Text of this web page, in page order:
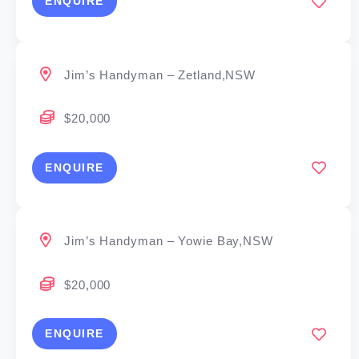
Jim’s Handyman – Zetland,NSW
$20,000
ENQUIRE
Jim’s Handyman – Yowie Bay,NSW
$20,000
ENQUIRE